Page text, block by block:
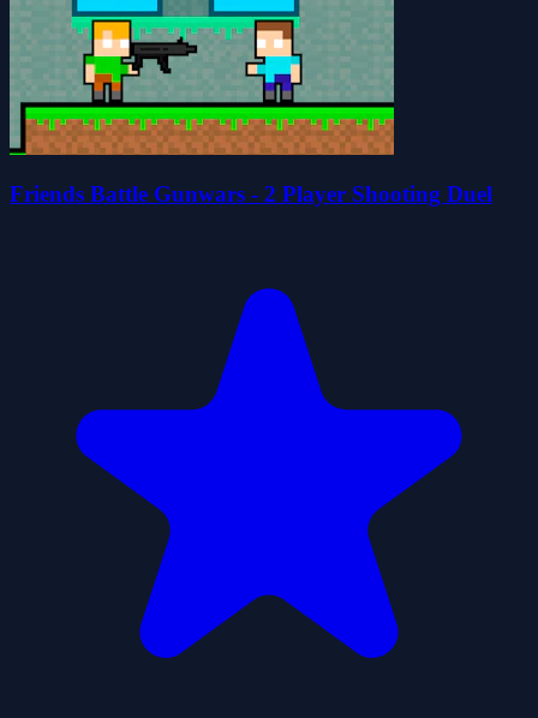
Friends Battle Gunwars - 2 Player Shooting Duel